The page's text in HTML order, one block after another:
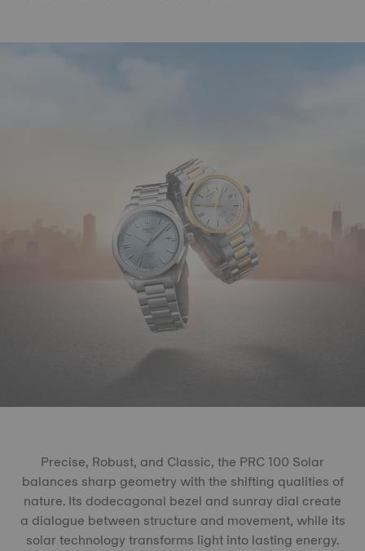
Precise, Robust, and Classic, the PRC 100 Solar
balances sharp geometry with the shifting qualities of
nature. Its dodecagonal bezel and sunray dial create
a dialogue between structure and movement, while its
solar technology transforms light into lasting energy.